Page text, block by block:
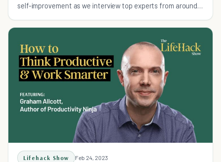
self-improvement as we interview top experts from around
Lifehack Show Feb 24, 2023